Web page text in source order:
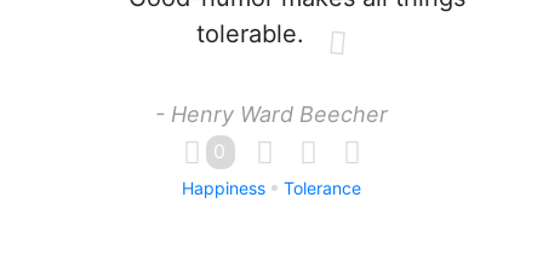
tolerable.
- Henry Ward Beecher
0
Happiness Tolerance